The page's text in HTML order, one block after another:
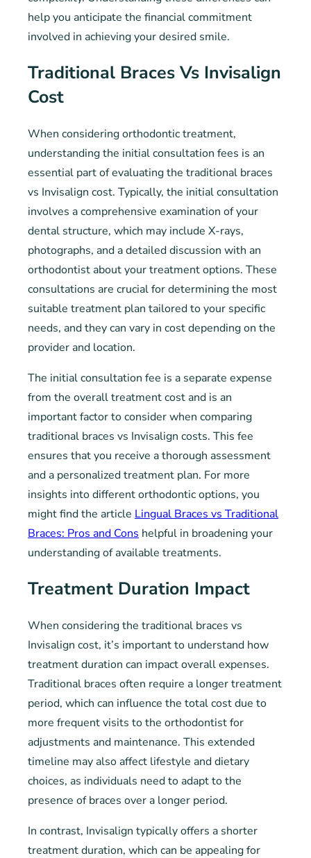
help you anticipate the financial commitment
involved in achieving your desired smile.
Traditional Braces Vs Invisalign
Cost
When considering orthodontic treatment,
understanding the initial consultation fees is an
essential part of evaluating the traditional braces
vs Invisalign cost. Typically, the initial consultation
involves a comprehensive examination of your
dental structure, which may include X-rays,
photographs, and a detailed discussion with an
orthodontist about your treatment options. These
consultations are crucial for determining the most
suitable treatment plan tailored to your specific
needs, and they can vary in cost depending on the
provider and location.
The initial consultation fee is a separate expense
from the overall treatment cost and is an
important factor to consider when comparing
traditional braces vs Invisalign costs. This fee
ensures that you receive a thorough assessment
and a personalized treatment plan. For more
insights into different orthodontic options, you
might find the article Lingual Braces vs Traditional
Braces: Pros and Cons helpful in broadening your
understanding of available treatments.
Treatment Duration Impact
When considering the traditional braces vs
Invisalign cost, it’s important to understand how
treatment duration can impact overall expenses.
Traditional braces often require a longer treatment
period, which can influence the total cost due to
more frequent visits to the orthodontist for
adjustments and maintenance. This extended
timeline may also affect lifestyle and dietary
choices, as individuals need to adapt to the
presence of braces over a longer period.
In contrast, Invisalign typically offers a shorter
treatment duration, which can be appealing for